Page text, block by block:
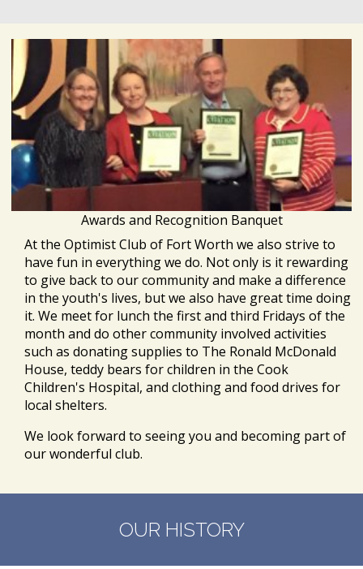
Awards and Recognition Banquet
At the Optimist Club of Fort Worth we also strive to
have fun in everything we do. Not only is it rewarding
to give back to our community and make a difference
in the youth's lives, but we also have great time doing
it. We meet for lunch the first and third Fridays of the
month and do other community involved activities
such as donating supplies to The Ronald McDonald
House, teddy bears for children in the Cook
Children's Hospital, and clothing and food drives for
local shelters.
We look forward to seeing you and becoming part of
our wonderful club.
OUR HISTORY